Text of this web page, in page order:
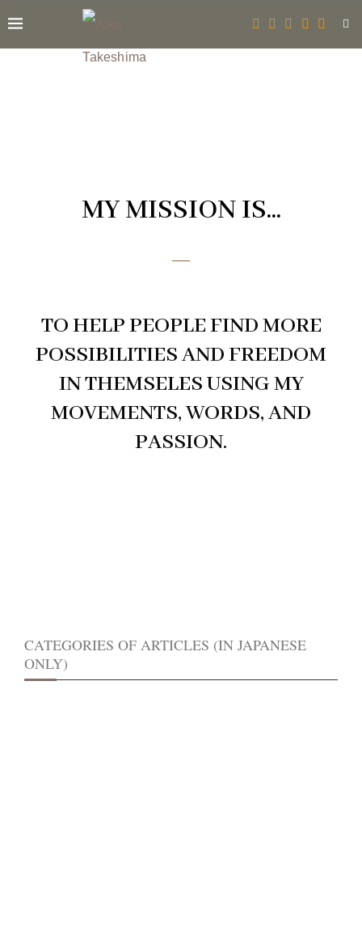
MY MISSION IS...
TO HELP PEOPLE FIND MORE
POSSIBILITIES AND FREEDOM
IN THEMSELES USING MY
MOVEMENTS, WORDS, AND
PASSION.
CATEGORIES OF ARTICLES (IN JAPANESE
ONLY)